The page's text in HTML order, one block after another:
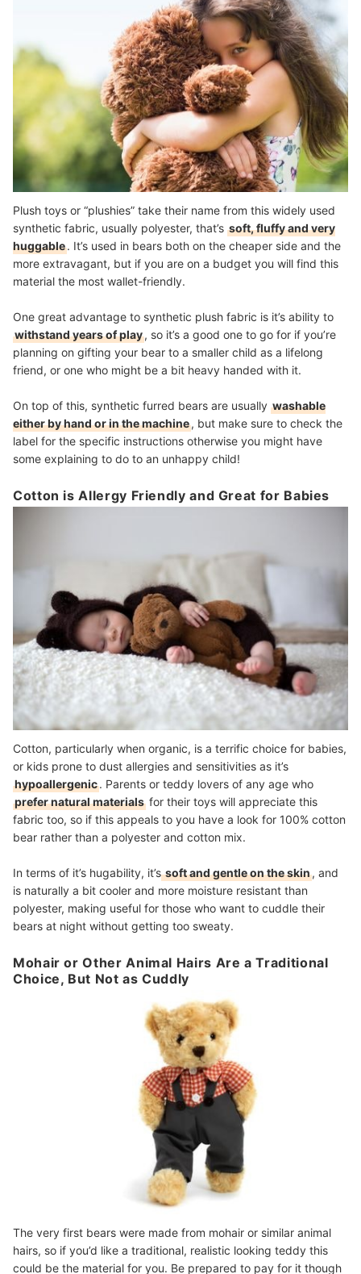
Plush toys or “plushies” take their name from this widely used
synthetic fabric, usually polyester, that’s soft, fluffy and very
huggable. It’s used in bears both on the cheaper side and the
more extravagant, but if you are on a budget you will find this
material the most wallet-friendly.
One great advantage to synthetic plush fabric is it’s ability to
withstand years of play, so it’s a good one to go for if you’re
planning on gifting your bear to a smaller child as a lifelong
friend, or one who might be a bit heavy handed with it.
On top of this, synthetic furred bears are usually washable
either by hand or in the machine, but make sure to check the
label for the specific instructions otherwise you might have
some explaining to do to an unhappy child!
Cotton is Allergy Friendly and Great for Babies
Cotton, particularly when organic, is a terrific choice for babies,
or kids prone to dust allergies and sensitivities as it’s
hypoallergenic. Parents or teddy lovers of any age who
prefer natural materials for their toys will appreciate this
fabric too, so if this appeals to you have a look for 100% cotton
bear rather than a polyester and cotton mix.
In terms of it’s hugability, it’ssoft and gentle on the skin, and
is naturally a bit cooler and more moisture resistant than
polyester, making useful for those who want to cuddle their
bears at night without getting too sweaty.
Mohair or Other Animal Hairs Are a Traditional
Choice, But Not as Cuddly
The very first bears were made from mohair or similar animal
hairs, so if you’d like a traditional, realistic looking teddy this
could be the material for you. Be prepared to pay for it though